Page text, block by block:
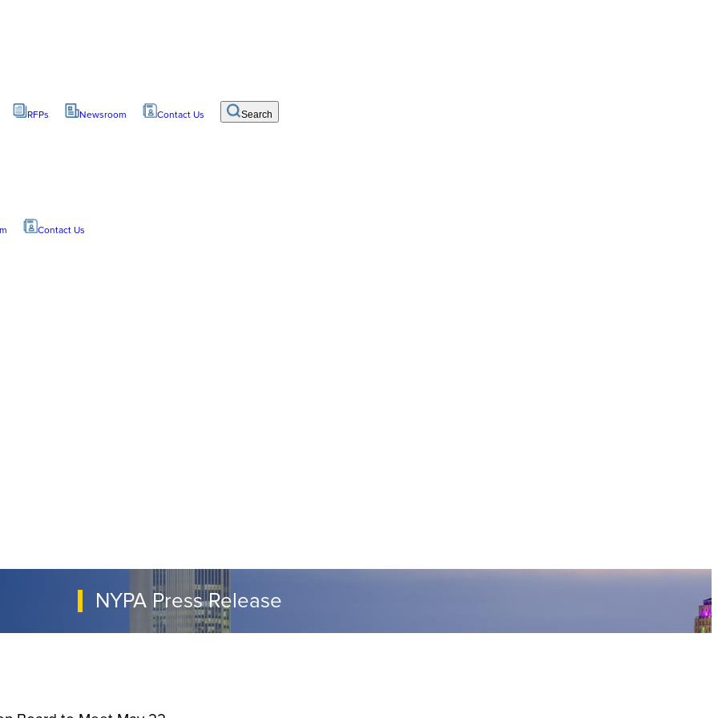
RFPs Newsroom Contact Us Search
Contact Us
NYPA Press Release